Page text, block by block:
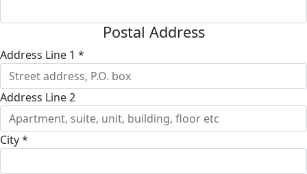
Postal Address
Address Line 1 *
Address Line 2
City *